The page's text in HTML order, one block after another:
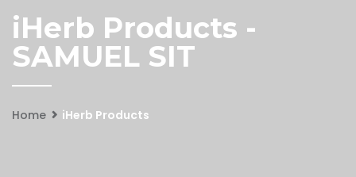
iHerb Products -
SAMUEL SIT
Home iHerb Products